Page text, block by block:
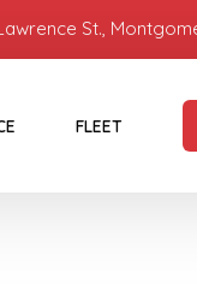
St.,
FLEET